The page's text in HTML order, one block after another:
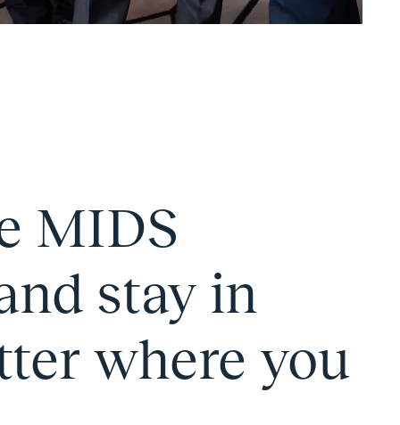
MIDS
stay in
where you